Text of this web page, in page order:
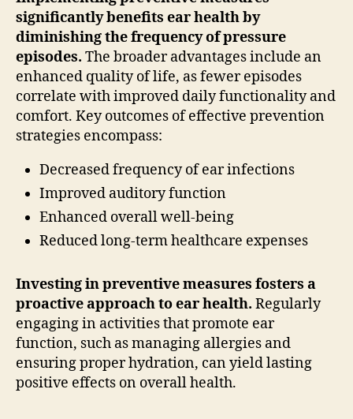
significantly benefits ear health by
diminishing the frequency of pressure
episodes. The broader advantages include an
enhanced quality of life, as fewer episodes
correlate with improved daily functionality and
comfort. Key outcomes of effective prevention
strategies encompass:
Decreased frequency of ear infections
Improved auditory function
Enhanced overall well-being
Reduced long-term healthcare expenses
Investing in preventive measures fosters a
proactive approach to ear health. Regularly
engaging in activities that promote ear
function, such as managing allergies and
ensuring proper hydration, can yield lasting
positive effects on overall health.